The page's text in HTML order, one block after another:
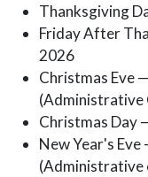
Thanksgiving
Friday After
2026
Christmas Eve
(Administrative
Christmas Day
New Year's
(Administrative